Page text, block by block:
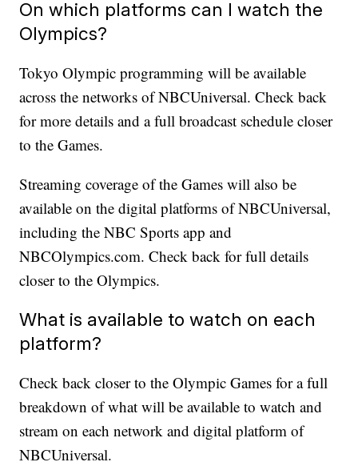
On which platforms can I watch the
Olympics?
Tokyo Olympic programming will be available
across the networks of NBCUniversal. Check back
for more details and a full broadcast schedule closer
to the Games.
Streaming coverage of the Games will also be
available on the digital platforms of NBCUniversal,
including the NBC Sports app and
NBCOlympics.com. Check back for full details
closer to the Olympics.
What is available to watch on each
platform?
Check back closer to the Olympic Games for a full
breakdown of what will be available to watch and
stream on each network and digital platform of
NBCUniversal.